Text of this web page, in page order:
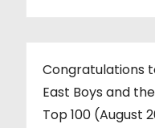
Congratulations
East Boys and the
Top 100 (August